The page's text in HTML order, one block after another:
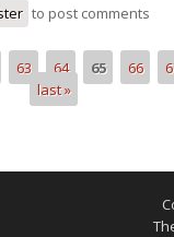
to post comments
63 64 65 66
last »